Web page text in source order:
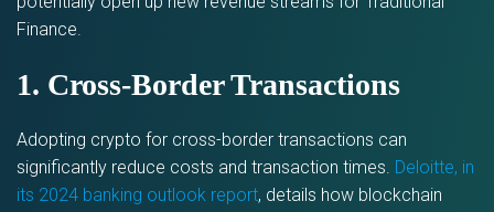
Finance.
1. Cross-Border Transactions
Adopting crypto for cross-border transactions can
significantly reduce costs and transaction times. Deloitte, in
its 2024 banking outlook report, details how blockchain